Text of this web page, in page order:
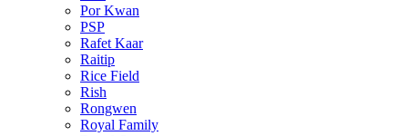
Por Kwan
PSP
Rafet Kaar
Raitip
Rice Field
Rish
Rongwen
Royal Family